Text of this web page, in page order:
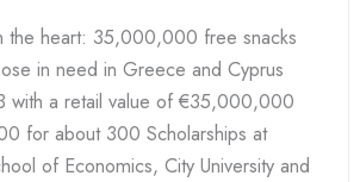
the heart: 35,000,000 free snacks
in need in Greece and Cyprus
with a retail value of €35,000,000
for about 300 Scholarships at
of Economics, City University and